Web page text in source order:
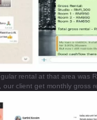
rental at that area was
our client get monthly gross